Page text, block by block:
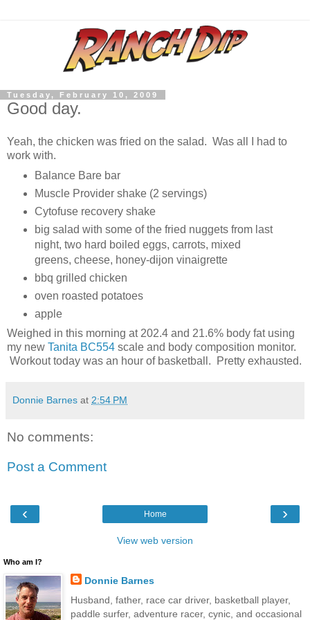
Tuesday, February 10, 2009
Good day.
Yeah, the chicken was fried on the salad. Was all I had to
work with.
Balance Bare bar
Muscle Provider shake (2 servings)
Cytofuse recovery shake
big salad with some of the fried nuggets from last
night, two hard boiled eggs, carrots, mixed
greens, cheese, honey-dijon vinaigrette
bbq grilled chicken
oven roasted potatoes
apple
Weighed in this morning at 202.4 and 21.6% body fat using
my new Tanita BC554 scale and body composition monitor.
Workout today was an hour of basketball. Pretty exhausted.
Donnie Barnes at 2:54 PM
No comments:
Post a Comment
‹ ›
Home
View web version
Who am I?
Donnie Barnes
Husband, father, race car driver, basketball player,
paddle surfer, adventure racer, cynic, and occasional